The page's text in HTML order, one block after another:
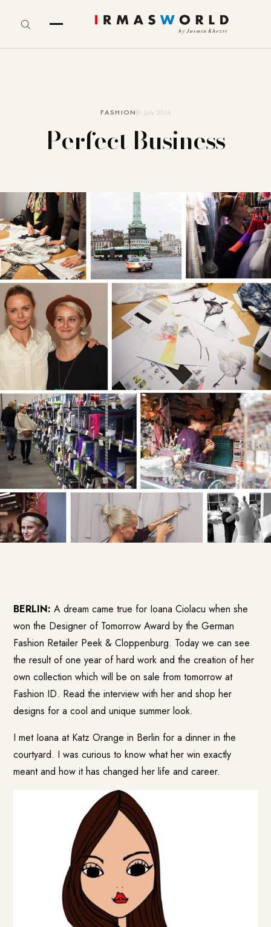
FASHION 9. July 2014
Perfect Business
BERLIN: A dream came true for Ioana Ciolacu when she
won the Designer of Tomorrow Award by the German
Fashion Retailer Peek & Cloppenburg. Today we can see
the result of one year of hard work and the creation of her
own collection which will be on sale from tomorrow at
Fashion ID. Read the interview with her and shop her
designs for a cool and unique summer look.
I met Ioana at Katz Orange in Berlin for a dinner in the
courtyard. I was curious to know what her win exactly
meant and how it has changed her life and career.